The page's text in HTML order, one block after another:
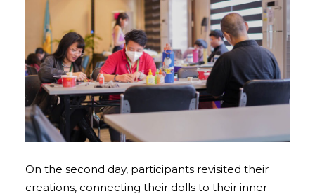
On the second day, participants revisited their
creations, connecting their dolls to their inner